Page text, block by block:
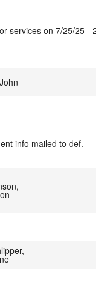
services on 7/25/25 - 2/
info mailed to def.